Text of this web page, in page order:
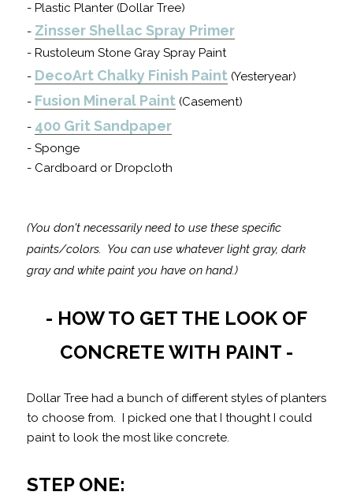
- Plastic Planter (Dollar Tree)
- Zinsser Shellac Spray Primer
- Rustoleum Stone Gray Spray Paint
- DecoArt Chalky Finish Paint(Yesteryear)
- Fusion Mineral Paint(Casement)
- 400 Grit Sandpaper
- Sponge
- Cardboard or Dropcloth
(You don't necessarily need to use these specific
paints/colors. You can use whatever light gray, dark
gray and white paint you have on hand.)
- HOW TO GET THE LOOK OF
CONCRETE WITH PAINT -
Dollar Tree had a bunch of different styles of planters
to choose from. I picked one that I thought I could
paint to look the most like concrete.
STEP ONE: